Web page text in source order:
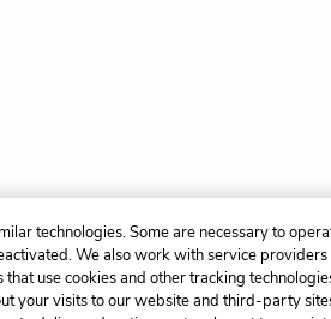
technologies. Some are necessary to
We also work with service providers
use cookies and other tracking
your visits to our website and third-party